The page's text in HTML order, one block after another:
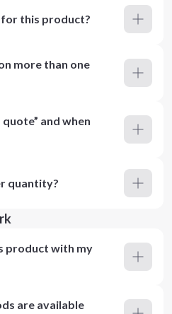
for this product?
more than one
and when
quantity?
product with my
are available